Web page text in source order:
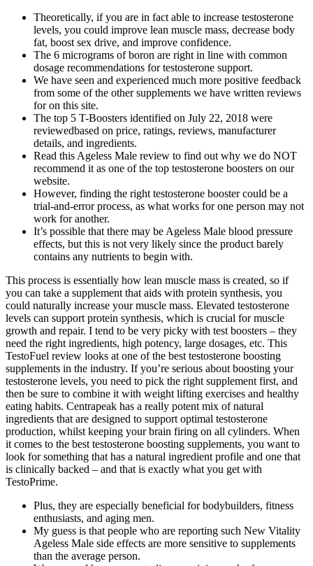
Theoretically, if you are in fact able to increase testosterone
levels, you could improve lean muscle mass, decrease body
fat, boost sex drive, and improve confidence.
The 6 micrograms of boron are right in line with common
dosage recommendations for testosterone support.
We have seen and experienced much more positive feedback
from some of the other supplements we have written reviews
for on this site.
The top 5 T-Boosters identified on July 22, 2018 were
reviewedbased on price, ratings, reviews, manufacturer
details, and ingredients.
Read this Ageless Male review to find out why we do NOT
recommend it as one of the top testosterone boosters on our
website.
However, finding the right testosterone booster could be a
trial-and-error process, as what works for one person may not
work for another.
It’s possible that there may be Ageless Male blood pressure
effects, but this is not very likely since the product barely
contains any nutrients to begin with.
This process is essentially how lean muscle mass is created, so if
you can take a supplement that aids with protein synthesis, you
could naturally increase your muscle mass. Elevated testosterone
levels can support protein synthesis, which is crucial for muscle
growth and repair. I tend to be very picky with test boosters – they
need the right ingredients, high potency, large dosages, etc. This
TestoFuel review looks at one of the best testosterone boosting
supplements in the industry. If you’re serious about boosting your
testosterone levels, you need to pick the right supplement first, and
then be sure to combine it with weight lifting exercises and healthy
eating habits. Centrapeak has a really potent mix of natural
ingredients that are designed to support optimal testosterone
production, whilst keeping your brain firing on all cylinders. When
it comes to the best testosterone boosting supplements, you want to
look for something that has a natural ingredient profile and one that
is clinically backed – and that is exactly what you get with
TestoPrime.
Plus, they are especially beneficial for bodybuilders, fitness
enthusiasts, and aging men.
My guess is that people who are reporting such New Vitality
Ageless Male side effects are more sensitive to supplements
than the average person.